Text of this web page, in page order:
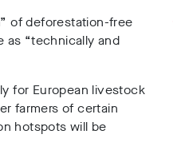
of deforestation-free
as “technically and
for European livestock
farmers of certain
hotspots will be